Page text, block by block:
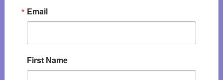
Email
First Name